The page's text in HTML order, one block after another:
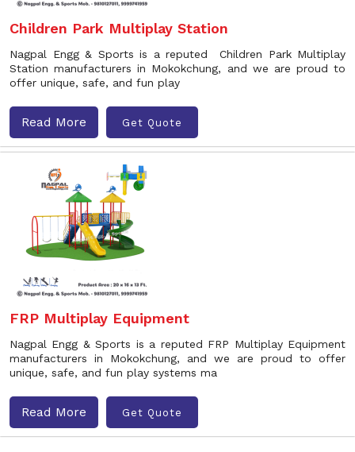
Children Park Multiplay Station
Nagpal Engg & Sports is a reputed Children Park Multiplay
Station manufacturers in Mokokchung, and we are proud to
offer unique, safe, and fun play
Read More Get Quote
FRP Multiplay Equipment
Nagpal Engg & Sports is a reputed FRP Multiplay Equipment
manufacturers in Mokokchung, and we are proud to offer
unique, safe, and fun play systems ma
Read More Get Quote